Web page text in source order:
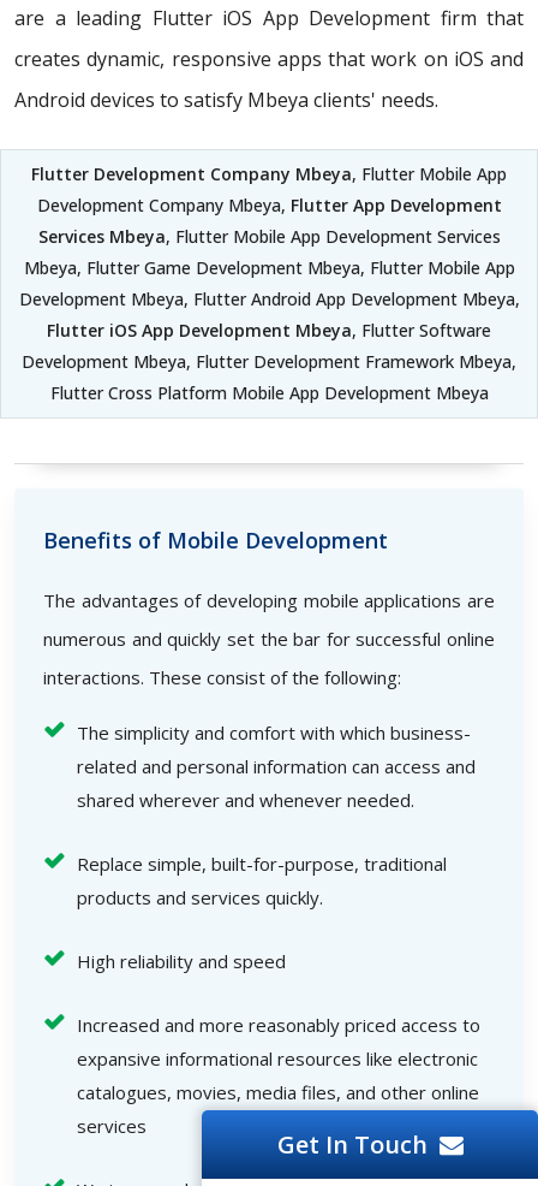
are a leading Flutter iOS App Development firm that
creates dynamic, responsive apps that work on iOS and
Android devices to satisfy Mbeya clients' needs.
Flutter Development Company Mbeya, Flutter Mobile App
Development Company Mbeya, Flutter App Development
Services Mbeya, Flutter Mobile App Development Services
Mbeya, Flutter Game Development Mbeya, Flutter Mobile App
Development Mbeya, Flutter Android App Development Mbeya,
Flutter iOS App Development Mbeya, Flutter Software
Development Mbeya, Flutter Development Framework Mbeya,
Flutter Cross Platform Mobile App Development Mbeya
Benefits of Mobile Development
The advantages of developing mobile applications are
numerous and quickly set the bar for successful online
interactions. These consist of the following:
The simplicity and comfort with which business-
related and personal information can access and
shared wherever and whenever needed.
Replace simple, built-for-purpose, traditional
products and services quickly.
High reliability and speed
Increased and more reasonably priced access to
expansive informational resources like electronic
catalogues, movies, media files, and other online
services
Get In Touch